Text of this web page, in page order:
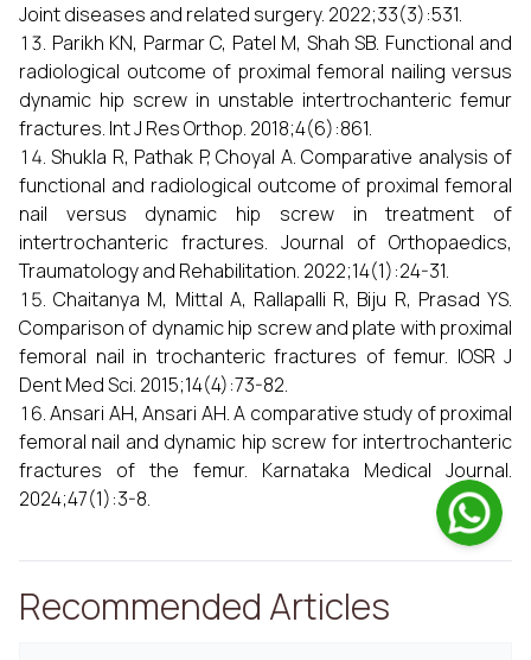
Joint diseases and related surgery. 2022;33(3):531.
Parikh KN, Parmar C, Patel M, Shah SB. Functional and
radiological outcome of proximal femoral nailing versus
dynamic hip screw in unstable intertrochanteric femur
fractures. Int J Res Orthop. 2018;4(6):861.
Shukla R, Pathak P, Choyal A. Comparative analysis of
functional and radiological outcome of proximal femoral
nail versus dynamic hip screw in treatment of
intertrochanteric fractures. Journal of Orthopaedics,
Traumatology and Rehabilitation. 2022;14(1):24-31.
Chaitanya M, Mittal A, Rallapalli R, Biju R, Prasad YS.
Comparison of dynamic hip screw and plate with proximal
femoral nail in trochanteric fractures of femur. IOSR J
Dent Med Sci. 2015;14(4):73-82.
Ansari AH, Ansari AH. A comparative study of proximal
femoral nail and dynamic hip screw for intertrochanteric
fractures of the femur. Karnataka Medical Journal.
2024;47(1):3-8.
Recommended Articles